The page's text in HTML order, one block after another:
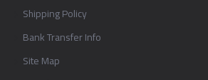
Shipping Policy
Bank Transfer Info
Site Map